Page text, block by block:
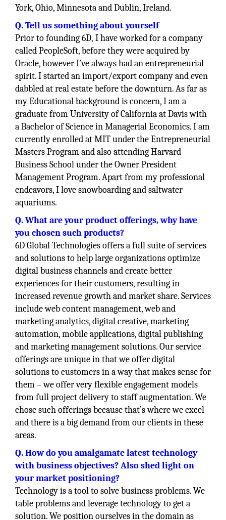
York, Ohio, Minnesota and Dublin, Ireland.
Q. Tell us something about yourself
Prior to founding 6D, I have worked for a company
called PeopleSoft, before they were acquired by
Oracle, however I’ve always had an entrepreneurial
spirit. I started an import/export company and even
dabbled at real estate before the downturn. As far as
my Educational background is concern, I am a
graduate from University of California at Davis with
a Bachelor of Science in Managerial Economics. I am
currently enrolled at MIT under the Entrepreneurial
Masters Program and also attending Harvard
Business School under the Owner President
Management Program. Apart from my professional
endeavors, I love snowboarding and saltwater
aquariums.
Q. What are your product offerings, why have
you chosen such products?
6D Global Technologies offers a full suite of services
and solutions to help large organizations optimize
digital business channels and create better
experiences for their customers, resulting in
increased revenue growth and market share. Services
include web content management, web and
marketing analytics, digital creative, marketing
automation, mobile applications, digital publishing
and marketing management solutions. Our service
offerings are unique in that we offer digital
solutions to customers in a way that makes sense for
them – we offer very flexible engagement models
from full project delivery to staff augmentation. We
chose such offerings because that’s where we excel
and there is a big demand from our clients in these
areas.
Q. How do you amalgamate latest technology
with business objectives? Also shed light on
your market positioning?
Technology is a tool to solve business problems. We
table problems and leverage technology to get a
solution. We position ourselves in the domain as